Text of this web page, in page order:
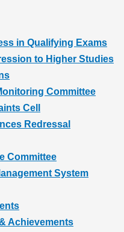
in Qualifying Exams
to Higher Studies
Committee
Cell
Redressal
Committee
System
Achievements